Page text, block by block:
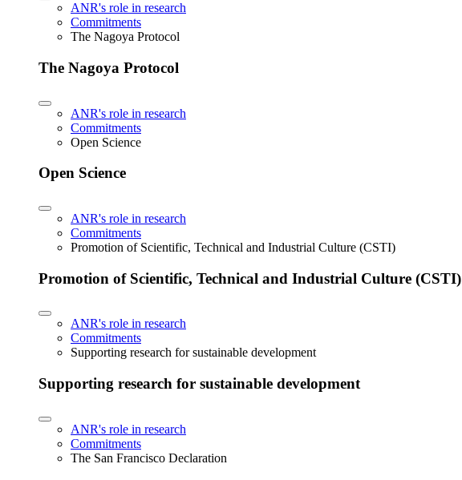
ANR's role in research
Commitments
The Nagoya Protocol
The Nagoya Protocol
ANR's role in research
Commitments
Open Science
Open Science
ANR's role in research
Commitments
Promotion of Scientific, Technical and Industrial Culture (CSTI)
Promotion of Scientific, Technical and Industrial Culture (CSTI)
ANR's role in research
Commitments
Supporting research for sustainable development
Supporting research for sustainable development
ANR's role in research
Commitments
The San Francisco Declaration